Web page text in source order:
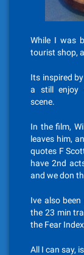
While I was
tourist shop,
Its inspired
a still enjoy
scene.
In the film,
leaves him,
quotes F
have 2nd
and we don
Ive also
the 23 min
the Fear
All I can say,